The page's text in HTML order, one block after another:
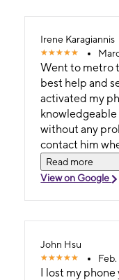
Irene Karagiannis
Went to metro
best help and
activated my
without any
contact him
to get the best
soon!!!
Read more
View on Google
John Hsu
I lost my